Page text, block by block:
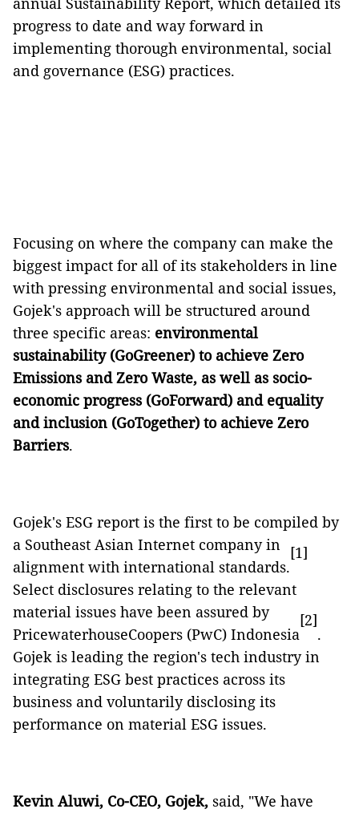
progress to date and way forward in
implementing thorough environmental, social
and governance (ESG) practices.
Focusing on where the company can make the
biggest impact for all of its stakeholders in line
with pressing environmental and social issues,
Gojek's approach will be structured around
three specific areas: environmental
sustainability (GoGreener) to achieve Zero
Emissions and Zero Waste, as well as socio-
economic progress (GoForward) and equality
and inclusion (GoTogether) to achieve Zero
Barriers.
Gojek's ESG report is the first to be compiled by
a Southeast Asian Internet company in
alignment with international standards.
[1]
Select disclosures relating to the relevant
material issues have been assured by
PricewaterhouseCoopers (PwC) Indonesia
[2]
.
Gojek is leading the region's tech industry in
integrating ESG best practices across its
business and voluntarily disclosing its
performance on material ESG issues.
Kevin Aluwi, Co-CEO, Gojek, said, "We have